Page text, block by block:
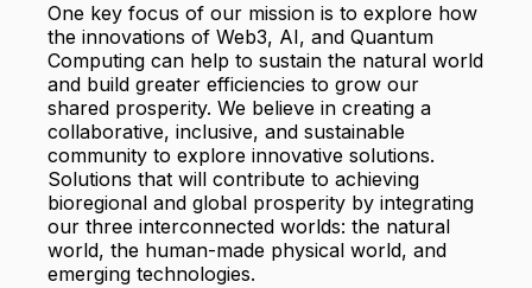
One key focus of our mission is to explore how
the innovations of Web3, AI, and Quantum
Computing can help to sustain the natural world
and build greater efficiencies to grow our
shared prosperity. We believe in creating a
collaborative, inclusive, and sustainable
community to explore innovative solutions.
Solutions that will contribute to achieving
bioregional and global prosperity by integrating
our three interconnected worlds: the natural
world, the human-made physical world, and
emerging technologies.